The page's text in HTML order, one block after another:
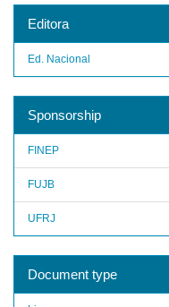
Editora
Ed. Nacional
Sponsorship
FINEP
FUJB
UFRJ
Document type